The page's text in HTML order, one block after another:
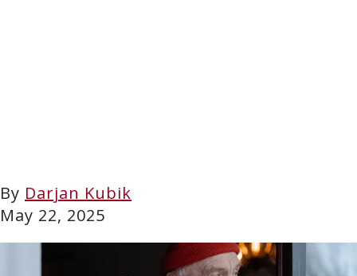
By Darjan Kubik
May 22, 2025